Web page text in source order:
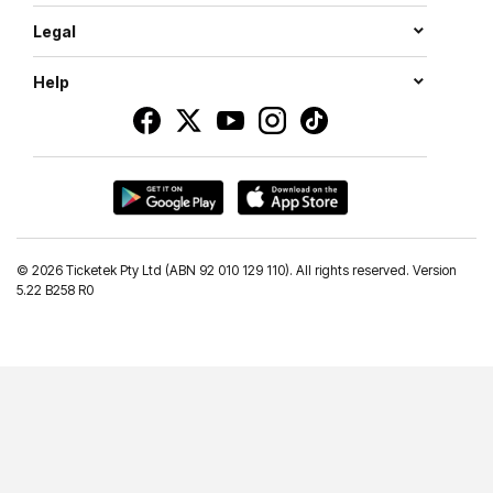
Legal
Help
© 2026 Ticketek Pty Ltd (ABN 92 010 129 110). All rights reserved. Version
5.22 B258 R0